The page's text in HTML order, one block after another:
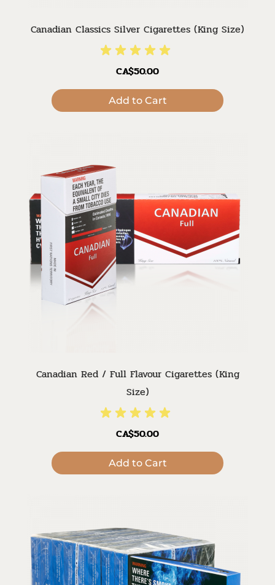
Canadian Classics Silver Cigarettes (King Size)
CA$50.00
Add to Cart
Canadian Red / Full Flavour Cigarettes (King
Size)
CA$50.00
Add to Cart